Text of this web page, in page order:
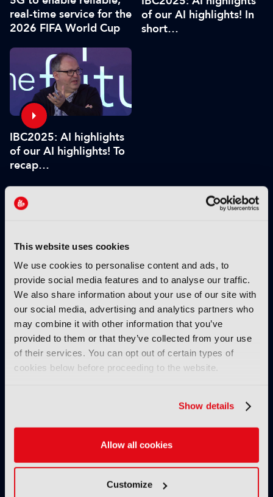
This website uses cookies
We use cookies to personalise content and ads, to
provide social media features and to analyse our traffic.
We also share information about your use of our site with
our social media, advertising and analytics partners who
may combine it with other information that you’ve
provided to them or that they’ve collected from your use
of their services. You can opt out of certain types of
cookies below before proceeding to the website.
Show details
Allow all cookies
Customize
real-time service for the
2026 FIFA World Cup
of our AI highlights! In
short…
IBC2025: AI highlights
of our AI highlights! To
recap…
VIEW BY THEME:
IBC2025 HIGHLIGHTS
5G and the
workflows – in